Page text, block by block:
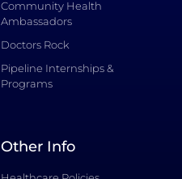
Community Health
Ambassadors
Doctors Rock
Pipeline Internships &
Programs
Other Info